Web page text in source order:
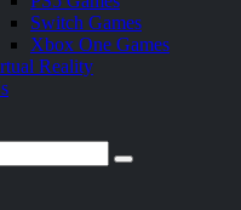
Switch Games
Xbox One Games
Reality